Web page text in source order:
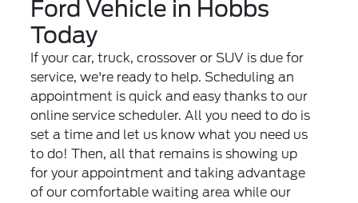
Ford Vehicle in Hobbs
Today
If your car, truck, crossover or SUV is due for
service, we're ready to help. Scheduling an
appointment is quick and easy thanks to our
online service scheduler. All you need to do is
set a time and let us know what you need us
to do! Then, all that remains is showing up
for your appointment and taking advantage
of our comfortable waiting area while our